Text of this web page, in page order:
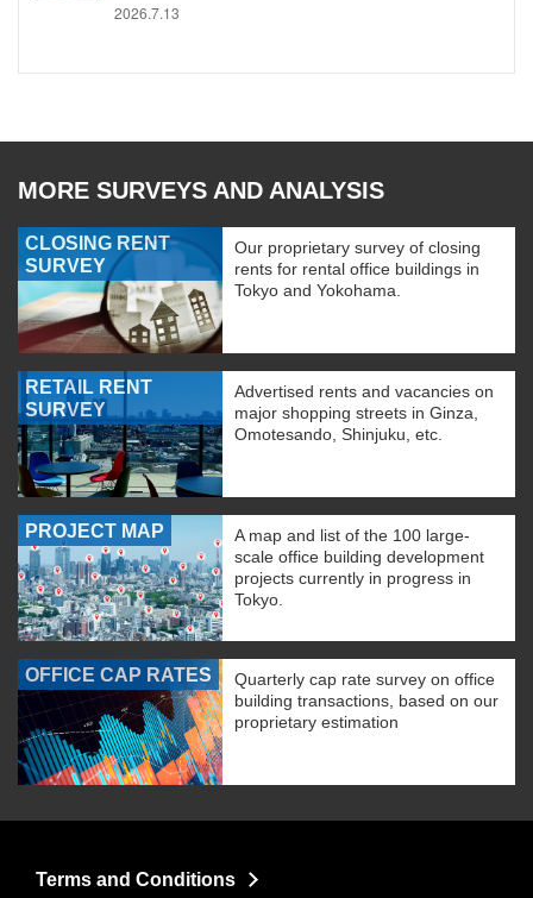
2026.7.13
MORE SURVEYS AND ANALYSIS
CLOSING RENT
SURVEY
Our proprietary survey of closing
rents for rental office buildings in
Tokyo and Yokohama.
RETAIL RENT
SURVEY
Advertised rents and vacancies on
major shopping streets in Ginza,
Omotesando, Shinjuku, etc.
PROJECT MAP
A map and list of the 100 large-
scale office building development
projects currently in progress in
Tokyo.
OFFICE CAP RATES
Quarterly cap rate survey on office
building transactions, based on our
proprietary estimation
Terms and Conditions